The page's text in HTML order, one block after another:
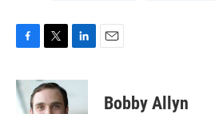
F
c
e
T
i
t
L
n
E
Bobby Allyn